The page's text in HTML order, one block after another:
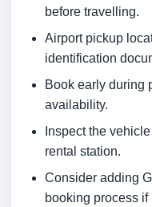
before travelling.
Airport pickup
identification
Book early during
availability.
Inspect the
rental station.
Consider adding
booking process if